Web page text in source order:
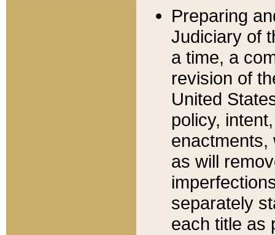
Preparing
Judiciary of
a time, a
revision of
United
policy,
enactments,
as will
separately
each title as